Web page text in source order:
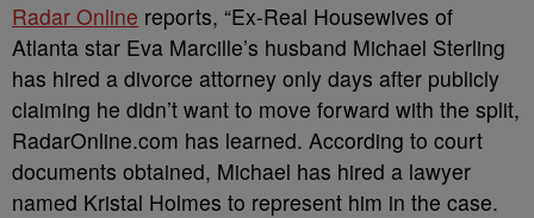
Radar Online reports, “Ex-Real Housewives of
Atlanta star Eva Marcille’s husband Michael Sterling
has hired a divorce attorney only days after publicly
claiming he didn’t want to move forward with the split,
RadarOnline.com has learned. According to court
documents obtained, Michael has hired a lawyer
named Kristal Holmes to represent him in the case.